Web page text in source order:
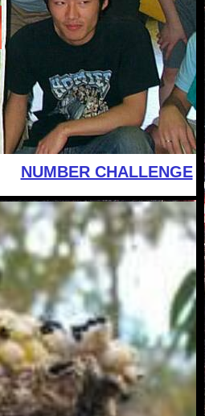
NUMBER CHALLENGE